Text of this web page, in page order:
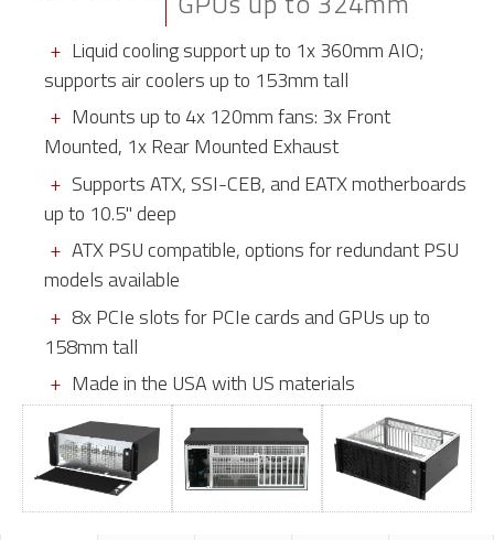
Liquid cooling support up to 1x 360mm AIO;
supports air coolers up to 153mm tall
Mounts up to 4x 120mm fans: 3x Front
Mounted, 1x Rear Mounted Exhaust
Supports ATX, SSI-CEB, and EATX motherboards
up to 10.5" deep
ATX PSU compatible, options for redundant PSU
models available
8x PCIe slots for PCIe cards and GPUs up to
158mm tall
Made in the USA with US materials